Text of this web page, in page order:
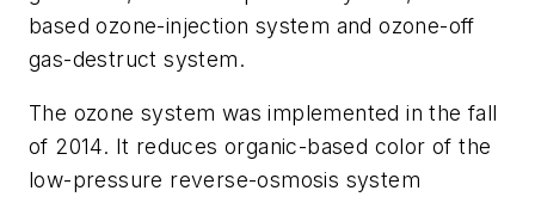
based ozone-injection system and ozone-off
gas-destruct system.
The ozone system was implemented in the fall
of 2014. It reduces organic-based color of the
low-pressure reverse-osmosis system